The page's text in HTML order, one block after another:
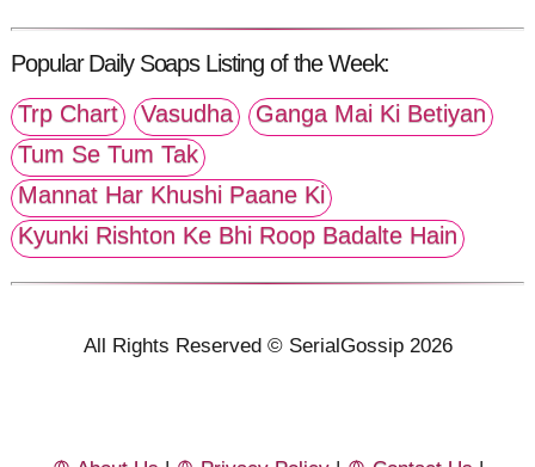
Popular Daily Soaps Listing of the Week:
Trp Chart
Vasudha
Ganga Mai Ki Betiyan
Tum Se Tum Tak
Mannat Har Khushi Paane Ki
Kyunki Rishton Ke Bhi Roop Badalte Hain
All Rights Reserved © SerialGossip 2026